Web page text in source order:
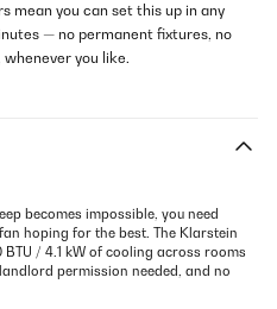
mean you can set this up in any
— no permanent fixtures, no
you like.
becomes impossible, you need
hoping for the best. The Klarstein
BTU / 4.1 kW of cooling across rooms
permission needed, and no